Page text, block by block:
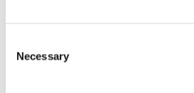
Selection
Necessary
embracing environmental, economic